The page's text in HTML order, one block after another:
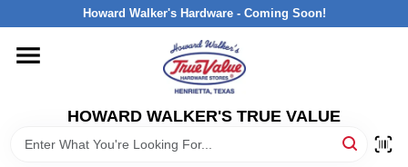
to
Howard Walker's Hardware - Coming Soon!
HOWARD WALKER'S TRUE VALUE
HOME
DEPARTMENTS